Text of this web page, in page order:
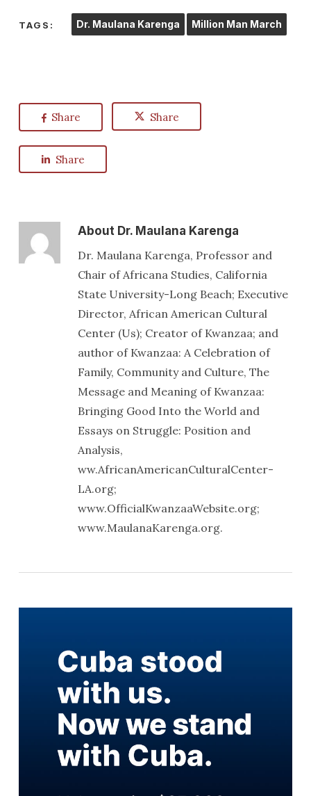
TAGS: Dr. Maulana Karenga Million Man March
Share Share
Share
AboutDr. Maulana Karenga
Dr. Maulana Karenga, Professor and
Chair of Africana Studies, California
State University-Long Beach; Executive
Director, African American Cultural
Center (Us); Creator of Kwanzaa; and
author of Kwanzaa: A Celebration of
Family, Community and Culture, The
Message and Meaning of Kwanzaa:
Bringing Good Into the World and
Essays on Struggle: Position and
Analysis,
ww.AfricanAmericanCulturalCenter-
LA.org;
www.OfficialKwanzaaWebsite.org;
www.MaulanaKarenga.org.